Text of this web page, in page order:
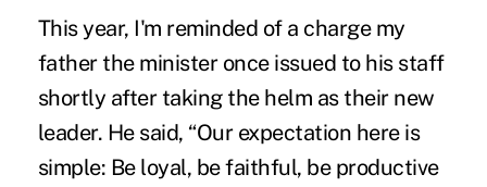
This year, I'm reminded of a charge my
father the minister once issued to his staff
shortly after taking the helm as their new
leader. He said, “Our expectation here is
simple: Be loyal, be faithful, be productive